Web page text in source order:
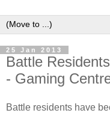
25 Jan 2013
Battle
- Gaming
Battle residents have